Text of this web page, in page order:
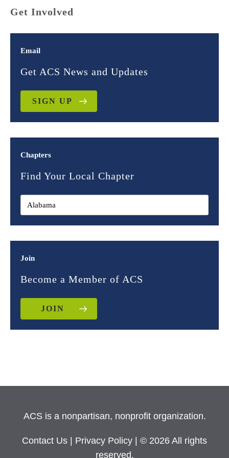
Get Involved
Email
Get ACS News and Updates
SIGN UP
Chapters
Find Your Local Chapter
Join
Become a Member of ACS
JOIN
ACS is a nonpartisan, nonprofit organization.
Contact Us Privacy Policy
| © 2026 All rights
reserved.